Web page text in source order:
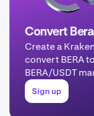
Convert
Create a
convert BERA
BERA/USDT
Sign up